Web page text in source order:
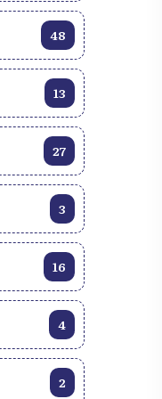
with
legendary
make you
a
or simply
culture,
offer you. In
reasons
Prepare for a
senses,
an indelible
out why Haïti
48
13
27
3
16
4
2